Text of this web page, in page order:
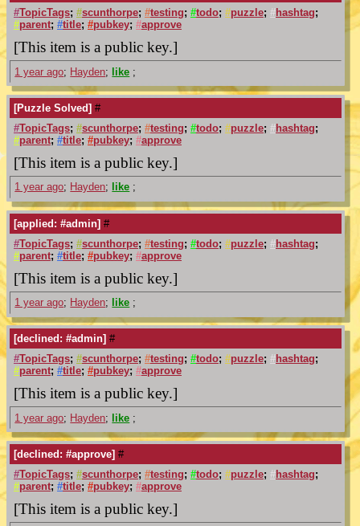
#TopicTags; #scunthorpe; #testing; #todo; #puzzle; #hashtag;
#parent; #title; #pubkey; #approve
[This item is a public key.]
1 year ago; Hayden; like ;
[Puzzle Solved] #
#TopicTags; #scunthorpe; #testing; #todo; #puzzle; #hashtag;
#parent; #title; #pubkey; #approve
[This item is a public key.]
1 year ago; Hayden; like ;
[applied: #admin] #
#TopicTags; #scunthorpe; #testing; #todo; #puzzle; #hashtag;
#parent; #title; #pubkey; #approve
[This item is a public key.]
1 year ago; Hayden; like ;
[declined: #admin] #
#TopicTags; #scunthorpe; #testing; #todo; #puzzle; #hashtag;
#parent; #title; #pubkey; #approve
[This item is a public key.]
1 year ago; Hayden; like ;
[declined: #approve] #
#TopicTags; #scunthorpe; #testing; #todo; #puzzle; #hashtag;
#parent; #title; #pubkey; #approve
[This item is a public key.]